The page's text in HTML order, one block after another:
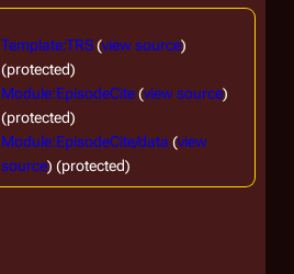
Template:TRS(view source)
(protected)
Module:EpisodeCite(view source)
(protected)
Module:EpisodeCite/data (view
source) (protected)